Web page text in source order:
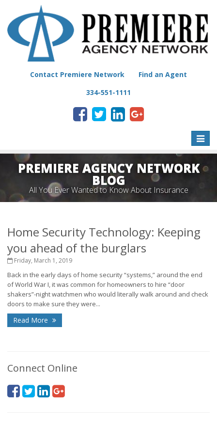
Contact Premiere Network
Find an Agent
334-551-1111
Toggle
PREMIERE AGENCY NETWORK
BLOG
All You Ever Wanted to Know About Insurance
Home Security Technology: Keeping
you ahead of the burglars
Friday, March 1, 2019
Back in the early days of home security “systems,” around the end
of World War I, it was common for homeowners to hire “door
shakers”-night watchmen who would literally walk around and check
doors to make sure they were...
Read More
Connect Online